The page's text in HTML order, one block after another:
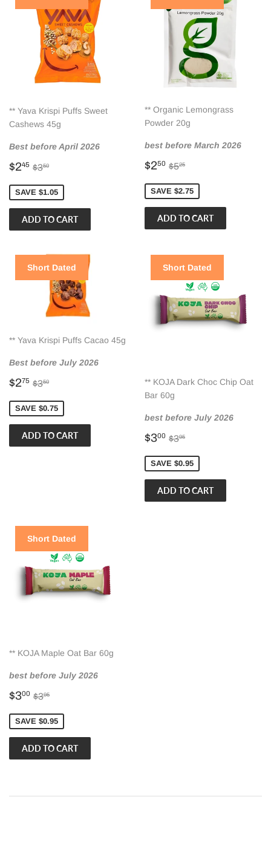
** Yava Krispi Puffs Sweet
Cashews 45g
Best before April 2026
Sale
$245 $2.45
Regular price
$350
SAVE $1.05
** Organic Lemongrass
Powder 20g
best before March 2026
Sale
$250 $2.50
Regular price
$525
SAVE $2.75
Short Dated
** Yava Krispi Puffs Cacao 45g
Best before July 2026
Sale
$275 $2.75
Regular price
$350
SAVE $0.75
Short Dated
** KOJA Dark Choc Chip Oat
Bar 60g
best before July 2026
Sale
$300 $3.00
Regular price
$395
SAVE $0.95
Short Dated
** KOJA Maple Oat Bar 60g
best before July 2026
Sale
$300 $3.00
Regular price
$395
SAVE $0.95